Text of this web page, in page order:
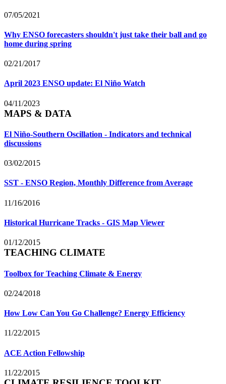
07/05/2021
Why ENSO forecasters shouldn't just take their ball and go
home during spring
02/21/2017
April 2023 ENSO update: El Niño Watch
04/11/2023
MAPS & DATA
El Niño-Southern Oscillation - Indicators and technical
discussions
03/02/2015
SST - ENSO Region, Monthly Difference from Average
11/16/2016
Historical Hurricane Tracks - GIS Map Viewer
01/12/2015
TEACHING CLIMATE
Toolbox for Teaching Climate & Energy
02/24/2018
How Low Can You Go Challenge? Energy Efficiency
11/22/2015
ACE Action Fellowship
11/22/2015